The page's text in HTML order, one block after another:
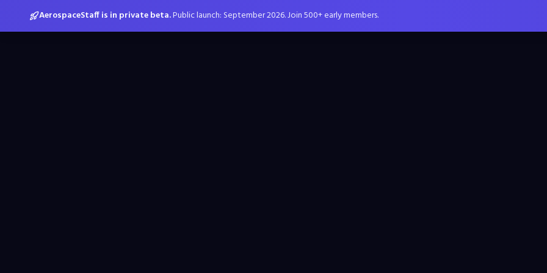
AerospaceStaff is in private beta.Public launch: September 2026. Join 500+ early members.